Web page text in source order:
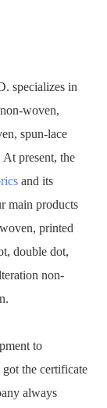
specializes in
woven,
spun-lace
present, the
and its
main products
printed
double dot,
non-
to
the certificate
always